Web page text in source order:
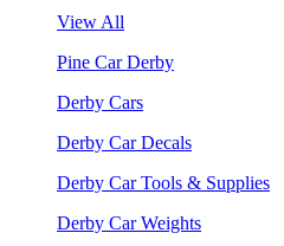
View All
Pine Car Derby
Derby Cars
Derby Car Decals
Derby Car Tools & Supplies
Derby Car Weights